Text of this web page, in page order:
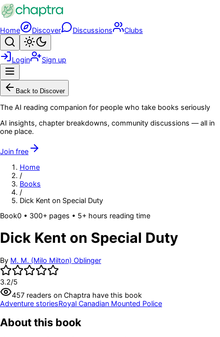
Skip to main content
Home Discover Discussions Clubs
Search
Login Sign up
Back to Discover
The AI reading companion for people who take books seriously
AI insights, chapter breakdowns, community discussions — all in
one place.
Join free
Home
/
Books
/
Dick Kent on Special Duty
Book0 • 300+ pages • 5+ hours reading time
Dick Kent on Special Duty
By M. M. (Milo Milton) Oblinger
3.2/5
457 readers on Chaptra have this book
Adventure storiesRoyal Canadian Mounted Police
About this book